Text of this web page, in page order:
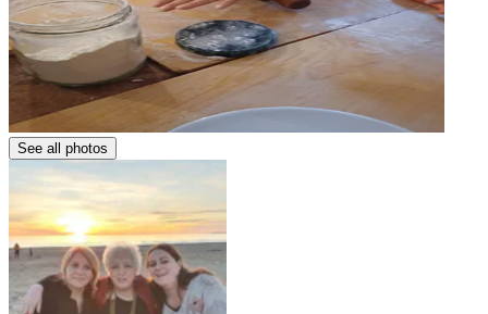
See all photos